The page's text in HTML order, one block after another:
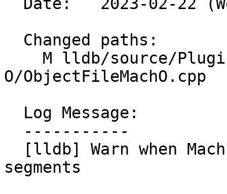
O/ObjectFileMachO.cpp
segments